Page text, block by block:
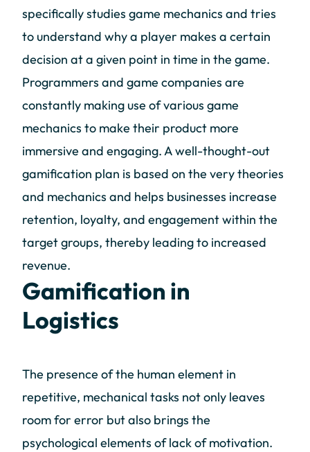
specifically studies game mechanics and tries
to understand why a player makes a certain
decision at a given point in time in the game.
Programmers and game companies are
constantly making use of various game
mechanics to make their product more
immersive and engaging. A well-thought-out
gamification plan is based on the very theories
and mechanics and helps businesses increase
retention, loyalty, and engagement within the
target groups, thereby leading to increased
revenue.
Gamification in
Logistics
The presence of the human element in
repetitive, mechanical tasks not only leaves
room for error but also brings the
psychological elements of lack of motivation.